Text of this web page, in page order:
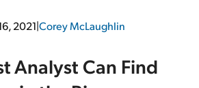
2021|Corey McLaughlin
Analyst Can Find